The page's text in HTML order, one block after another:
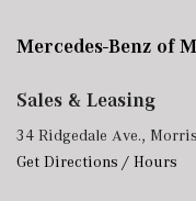
Mercedes-Benz of
Sales & Leasing
34 Ridgedale Ave.,
Get Directions / Hours